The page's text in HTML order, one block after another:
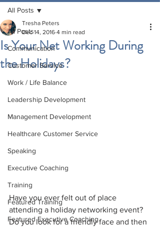
All Posts
Communication
Customer Service
Work / Life Balance
Leadership Development
Management Development
Healthcare Customer Service
Speaking
Executive Coaching
Training
Featured Training
Featured Executive Coaching
All Posts
Is Your Net Working During
the Holidays?
Tresha Peters
Dec 14, 2016 4 min read
Have you ever felt out of place
attending a holiday networking event?
Do you look for a friendly face and then